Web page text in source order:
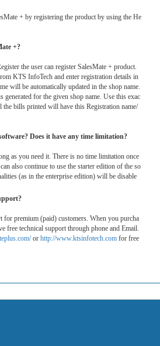
+ by registering the product by using the He
+?
the user can register SalesMate + product.
KTS InfoTech and enter registration details in
will be automatically updated in the shop name.
for the given shop name. Use this exac
the bills printed will have this Registration name/
Does it have any time limitation?
as you need it. There is no time limitation once
also continue to use the starter edition of the so
(as in the enterprise edition) will be disable
for premium (paid) customers. When you purcha
free technical support through phone and Email.
orhttp://www.ktsinfotech.com for free